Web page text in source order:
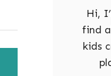
Hi,
find
kids